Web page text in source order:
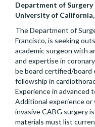
Department of Surgery
University of California,
The Department of
Francisco, is seeking
academic surgeon with
and expertise in
be board certified/board
fellowship in
Experience in advanced
Additional experience or
invasive CABG surgery
materials must list